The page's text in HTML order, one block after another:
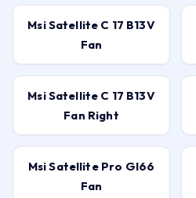
Msi Satellite C 17 B13V
Fan
Msi Satellite C 17 B13V
Fan Right
Msi Satellite Pro Gl66
Fan